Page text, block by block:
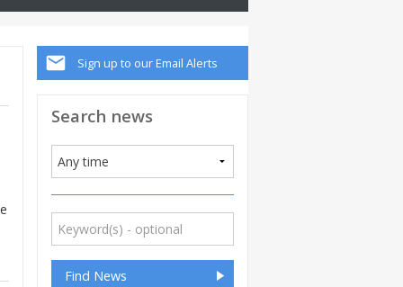
Sign up to our Email Alerts
Search news